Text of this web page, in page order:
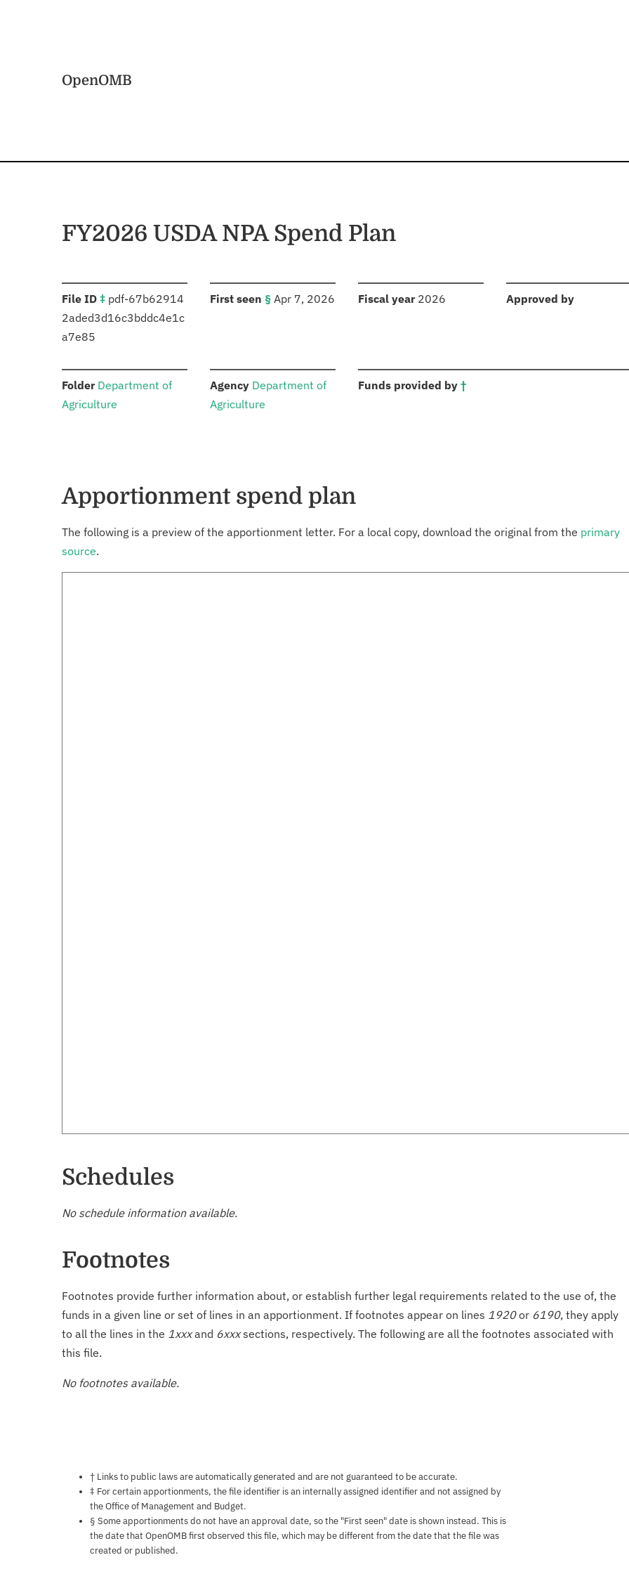
OpenOMB
FY2026 USDA NPA Spend Plan
File ID ‡: pdf-67b62914
2aded3d16c3bddc4e1c
a7e85
First seen §: Apr 7, 2026 Fiscal year: 2026 Approved by:
Folder: Department of
Agriculture
Agency: Department of
Agriculture
Funds provided by †:
Apportionment spend plan
The following is a preview of the apportionment letter. For a local copy, download the original from the primary
source.
Schedules
No schedule information available.
Footnotes
Footnotes provide further information about, or establish further legal requirements related to the use of, the
funds in a given line or set of lines in an apportionment. If footnotes appear on lines 1920or 6190, they apply
to all the lines in the 1xxxand 6xxxsections, respectively. The following are all the footnotes associated with
this file.
No footnotes available.
Notes about this page
† Links to public laws are automatically generated and are not guaranteed to be accurate.
‡ For certain apportionments, the file identifier is an internally assigned identifier and not assigned by
the Office of Management and Budget.
§ Some apportionments do not have an approval date, so the "First seen" date is shown instead. This is
the date that OpenOMB first observed this file, which may be different from the date that the file was
created or published.